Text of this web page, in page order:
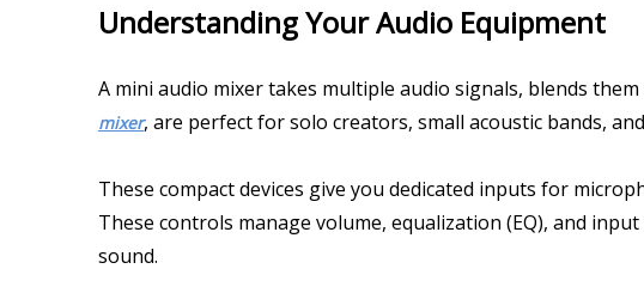
Understanding Your Audio Equipment
A mini audio mixer takes multiple audio signals, blends
mixer, are perfect for solo creators, small acoustic bands,
These compact devices give you dedicated inputs for
These controls manage volume, equalization (EQ), and
sound.